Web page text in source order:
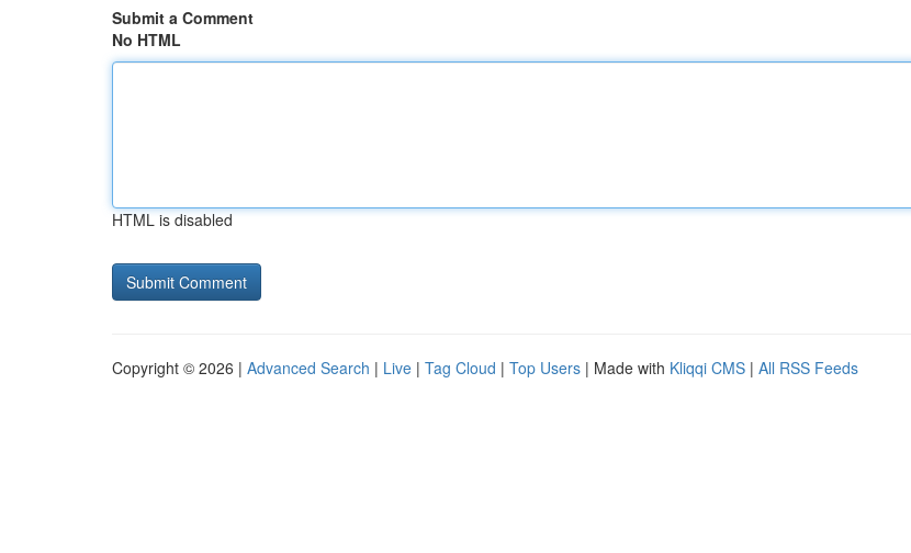
Submit a Comment
No HTML
HTML is disabled
Copyright © 2026 | Advanced Search | Live | Tag Cloud | Top Users | Made with Kliqqi CMS | All RSS Feeds